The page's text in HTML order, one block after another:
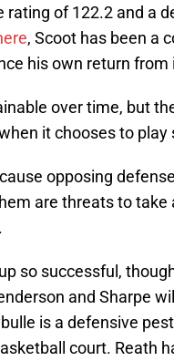
of 122.2 and a
, Scoot has been a
his own return from
over time, but
it chooses to play
opposing
are threats to
so successful,
and Sharpe
is a defensive
court. Reath